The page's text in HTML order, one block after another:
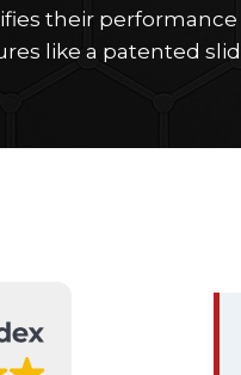
their
like a patented